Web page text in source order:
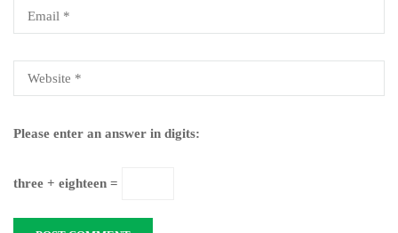
Please enter an answer in digits:
three + eighteen =